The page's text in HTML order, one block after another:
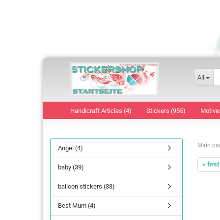
All
Handicraft Articles (4) Stickers (955)
Main
« first
Angel (4)
baby (39)
balloon stickers (33)
Best Mum (4)